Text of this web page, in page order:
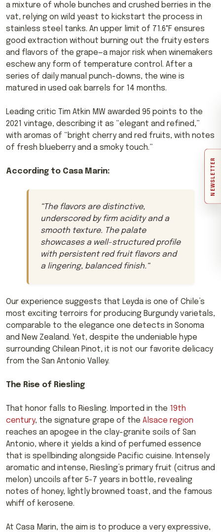
NEWSLETTER
a mixture of whole bunches and crushed berries in the
vat, relying on wild yeast to kickstart the process in
stainless steel tanks. An upper limit of 71.6°F ensures
good extraction without burning out the fruity esters
and flavors of the grape—a major risk when winemakers
eschew any form of temperature control. After a
series of daily manual punch-downs, the wine is
matured in used oak barrels for 14 months.
Leading critic Tim Atkin MW awarded 95 points to the
2021 vintage, describing it as “elegant and refined,”
with aromas of “bright cherry and red fruits, with notes
of fresh blueberry and a smoky touch.”
According to Casa Marin:
“The flavors are distinctive,
underscored by firm acidity and a
smooth texture. The palate
showcases a well-structured profile
with persistent red fruit flavors and
a lingering, balanced finish. “
Our experience suggests that Leyda is one of Chile’s
most exciting terroirs for producing Burgundy varietals,
comparable to the elegance one detects in Sonoma
and New Zealand. Yet, despite the undeniable hype
surrounding Chilean Pinot, it is not our favorite delicacy
from the San Antonio Valley.
The Rise of Riesling
That honor falls to Riesling. Imported in the 19th
century, the signature grape of the Alsace region
reaches an apogee in the clay-granite soils of San
Antonio, where it yields a kind of perfumed essence
that is spellbinding alongside Pacific cuisine. Intensely
aromatic and intense, Riesling’s primary fruit (citrus and
melon) uncoils after 5-7 years in bottle, revealing
notes of honey, lightly browned toast, and the famous
whiff of kerosene.
At Casa Marin, the aim is to produce a very expressive,